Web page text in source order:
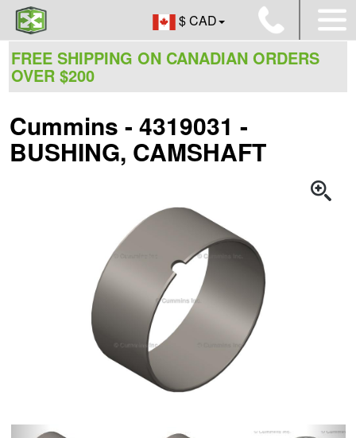
$ CAD
FREE SHIPPING ON CANADIAN ORDERS
OVER $200
Cummins - 4319031 -
BUSHING, CAMSHAFT